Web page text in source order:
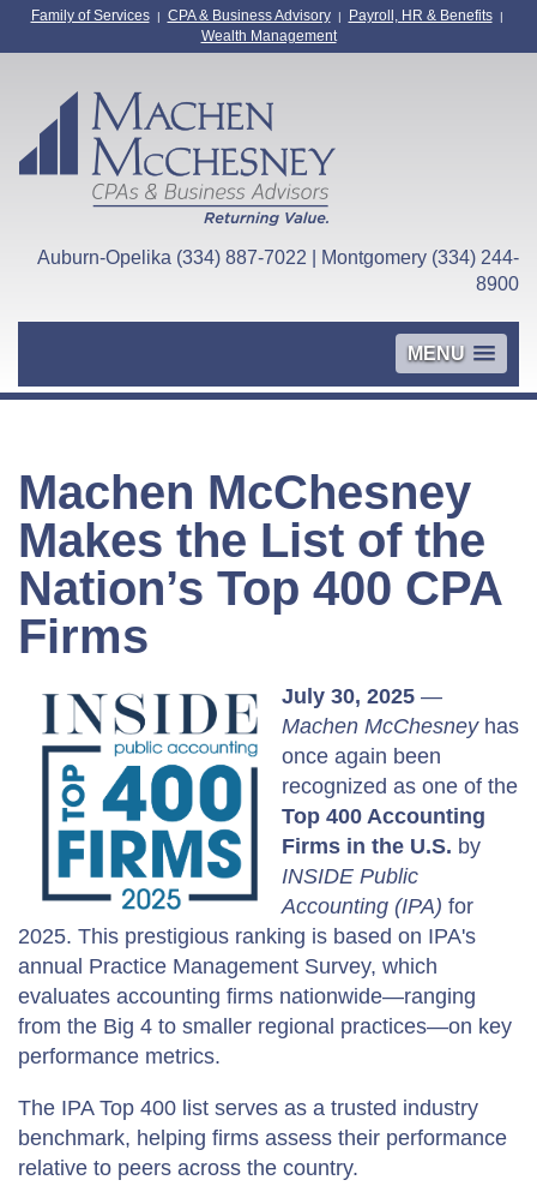
Family of Services| CPA & Business Advisory| Payroll, HR & Benefits|
Wealth Management
Auburn-Opelika (334) 887-7022 | Montgomery (334) 244-
8900
MENU
Machen McChesney
Makes the List of the
Nation’s Top 400 CPA
Firms
July 30, 2025 —
Machen McChesneyhas
once again been
recognized as one of the
Top 400 Accounting
Firms in the U.S. by
INSIDE Public
Accounting (IPA) for
2025. This prestigious ranking is based on IPA's
annual Practice Management Survey, which
evaluates accounting firms nationwide—ranging
from the Big 4 to smaller regional practices—on key
performance metrics.
The IPA Top 400 list serves as a trusted industry
benchmark, helping firms assess their performance
relative to peers across the country.